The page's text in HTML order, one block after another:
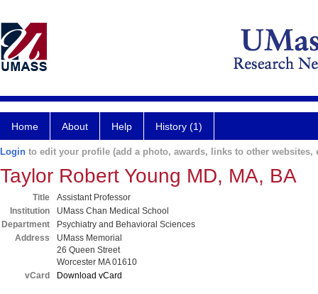
Home About Help History (1)
Login to edit your profile (add a photo, awards, links to other websites,
Taylor Robert Young MD, MA, BA
Title
Assistant Professor
Institution
UMass Chan Medical School
Department
Psychiatry and Behavioral Sciences
Address
UMass Memorial
26 Queen Street
Worcester MA 01610
vCard
Download vCard